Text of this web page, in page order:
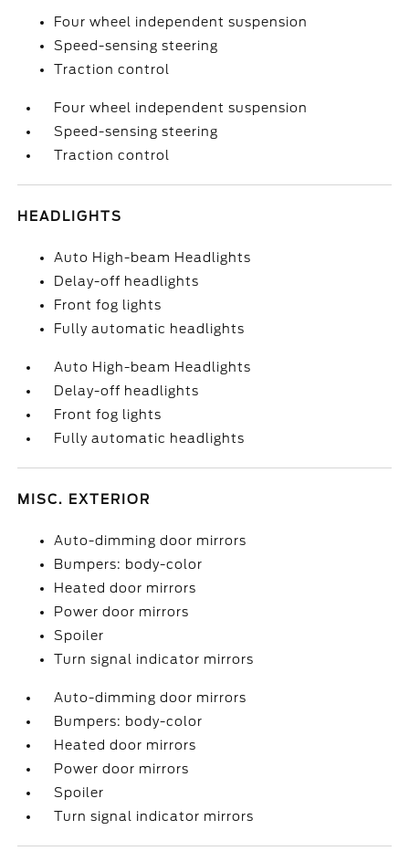
Four wheel independent suspension
Speed-sensing steering
Traction control
Four wheel independent suspension
Speed-sensing steering
Traction control
HEADLIGHTS
Auto High-beam Headlights
Delay-off headlights
Front fog lights
Fully automatic headlights
Auto High-beam Headlights
Delay-off headlights
Front fog lights
Fully automatic headlights
MISC. EXTERIOR
Auto-dimming door mirrors
Bumpers: body-color
Heated door mirrors
Power door mirrors
Spoiler
Turn signal indicator mirrors
Auto-dimming door mirrors
Bumpers: body-color
Heated door mirrors
Power door mirrors
Spoiler
Turn signal indicator mirrors